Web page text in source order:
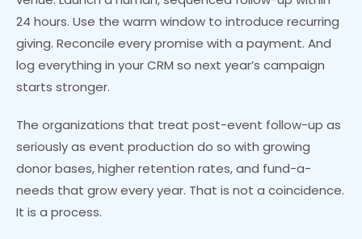
24 hours. Use the warm window to introduce recurring
giving. Reconcile every promise with a payment. And
log everything in your CRM so next year’s campaign
starts stronger.
The organizations that treat post-event follow-up as
seriously as event production do so with growing
donor bases, higher retention rates, and fund-a-
needs that grow every year. That is not a coincidence.
It is a process.